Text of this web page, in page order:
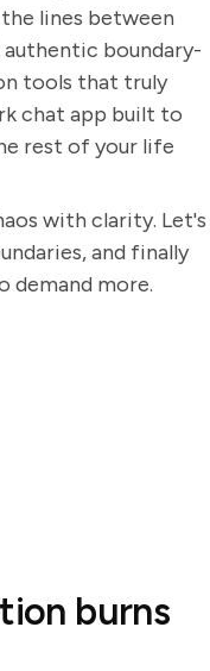
lines between
boundary-
tools that truly
chat app built to
rest of your life
with clarity. Let's
and finally
demand more.
burns